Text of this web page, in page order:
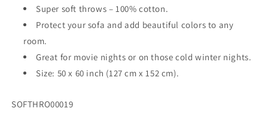
White
Pattern
White
Pattern
Super soft throws – 100% cotton.
Protect your sofa and add beautiful colors to any
room.
Great for movie nights or on those cold winter nights.
Size: 50 x 60 inch (127 cm x 152 cm).
SKU:
SOFTHRO00019